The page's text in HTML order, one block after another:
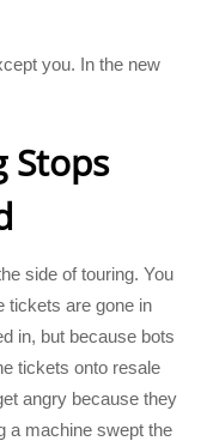
you. In the new
Stops
side of touring. You
tickets are gone in
in, but because bots
tickets onto resale
angry because they
a machine swept the